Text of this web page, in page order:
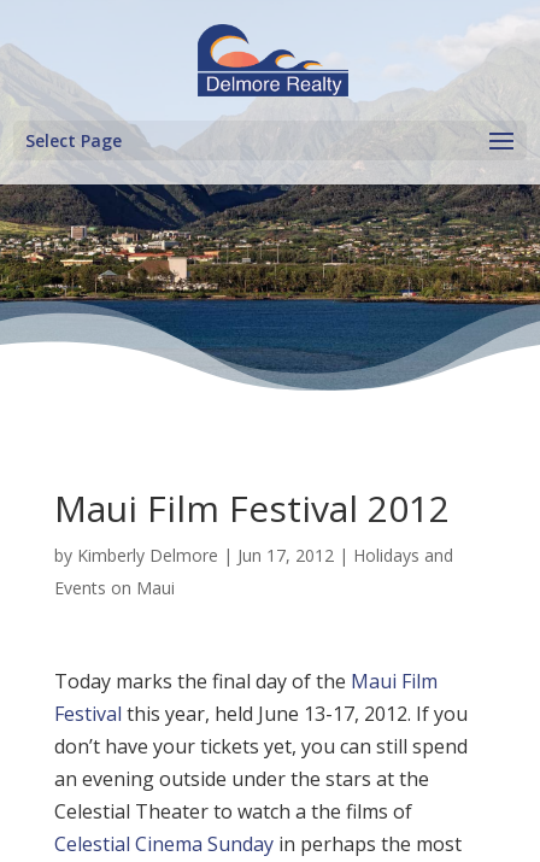
Select Page
Maui Film Festival 2012
by Kimberly Delmore | Jun 17, 2012| Holidays and
Events on Maui
Today marks the final day of the Maui Film
Festival this year, held June 13-17, 2012. If you
don’t have your tickets yet, you can still spend
an evening outside under the stars at the
Celestial Theater to watch a the films of
Celestial Cinema Sunday in perhaps the most